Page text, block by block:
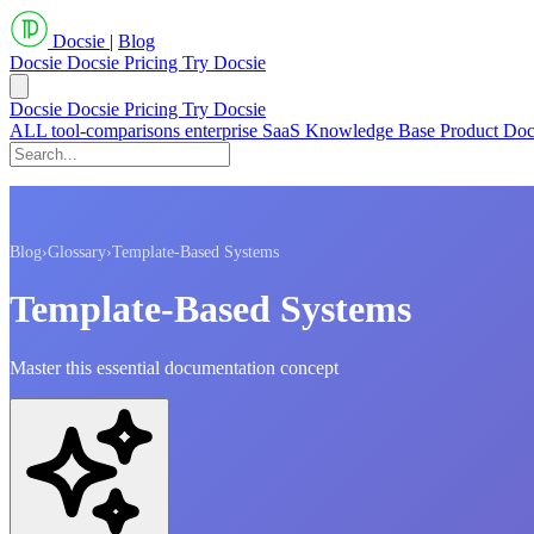
Docsie | Blog
Docsie Docsie Pricing Try Docsie
Docsie Docsie Pricing Try Docsie
ALL tool-comparisons enterprise SaaS Knowledge Base Product
Blog›Glossary›Template-Based Systems
Template-Based Systems
Master this essential documentation concept